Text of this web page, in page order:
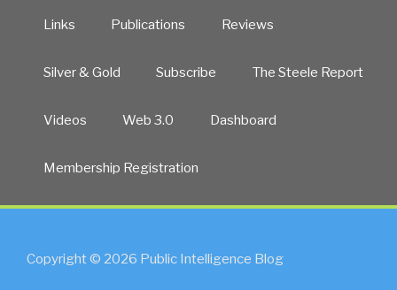
Links Publications Reviews
Silver & Gold Subscribe The Steele Report
Videos Web 3.0 Dashboard
Membership Registration
Copyright © 2026 Public Intelligence Blog